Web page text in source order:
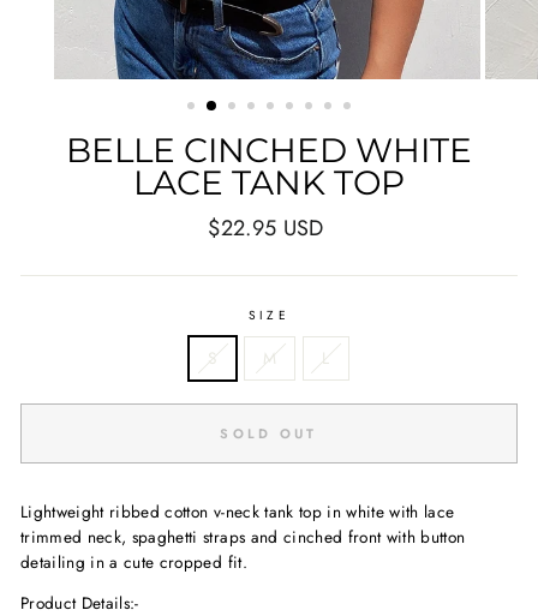
BELLE CINCHED WHITE
LACE TANK TOP
Regular
$22.95 USD
SIZE
S M L
SOLD OUT
Lightweight ribbed cotton v-neck tank top in white with lace
trimmed neck, spaghetti straps and cinched front with button
detailing in a cute cropped fit.
Product Details:-